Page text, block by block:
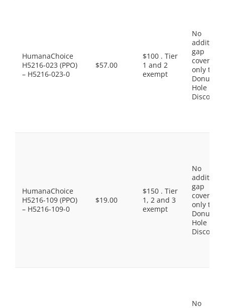
HumanaChoice
H5216-023 (PPO)
– H5216-023-0
$57.00
$100 . Tier
1 and 2
exempt
No
gap
coverage,
only the
Donut
Hole
Discount
HumanaChoice
H5216-109 (PPO)
– H5216-109-0
$19.00
$150 . Tier
1, 2 and 3
exempt
No
gap
coverage,
only the
Donut
Hole
Discount
No